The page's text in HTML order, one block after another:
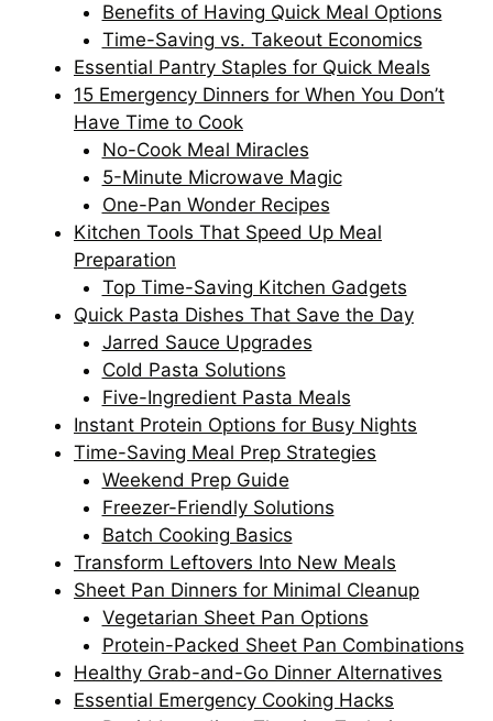
Benefits of Having Quick Meal Options
Time-Saving vs. Takeout Economics
Essential Pantry Staples for Quick Meals
15 Emergency Dinners for When You Don’t
Have Time to Cook
No-Cook Meal Miracles
5-Minute Microwave Magic
One-Pan Wonder Recipes
Kitchen Tools That Speed Up Meal
Preparation
Top Time-Saving Kitchen Gadgets
Quick Pasta Dishes That Save the Day
Jarred Sauce Upgrades
Cold Pasta Solutions
Five-Ingredient Pasta Meals
Instant Protein Options for Busy Nights
Time-Saving Meal Prep Strategies
Weekend Prep Guide
Freezer-Friendly Solutions
Batch Cooking Basics
Transform Leftovers Into New Meals
Sheet Pan Dinners for Minimal Cleanup
Vegetarian Sheet Pan Options
Protein-Packed Sheet Pan Combinations
Healthy Grab-and-Go Dinner Alternatives
Essential Emergency Cooking Hacks